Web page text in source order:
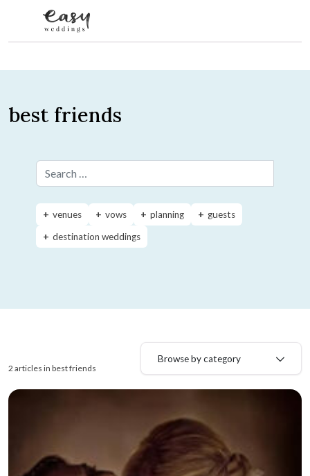
best friends
Search for:
venues vows planning
guests
destination weddings
2 articles in best friends
Browse by category